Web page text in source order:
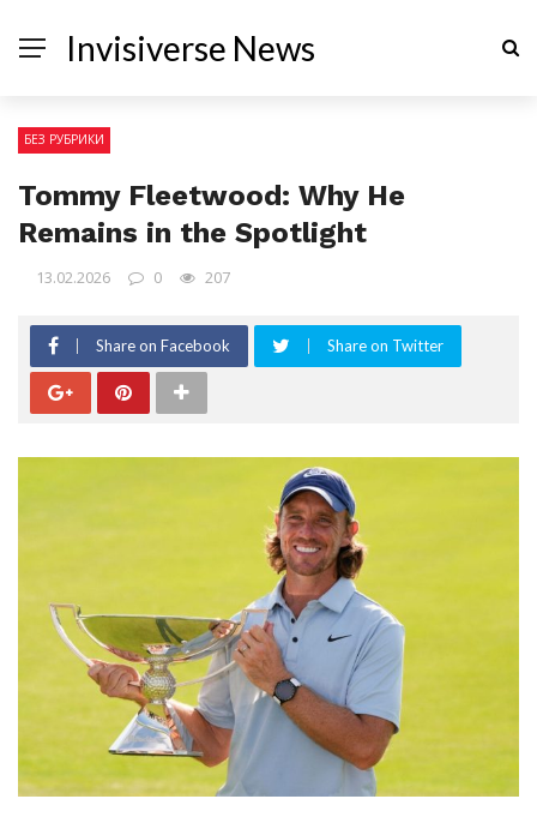
Invisiverse News
БЕЗ РУБРИКИ
Tommy Fleetwood: Why He
Remains in the Spotlight
13.02.2026 0 207
Share on Facebook Share on Twitter